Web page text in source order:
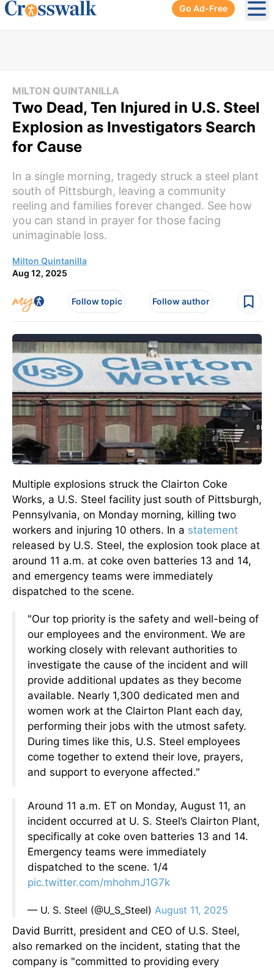
Go Ad-Free
MILTON QUINTANILLA
Two Dead, Ten Injured in U.S. Steel
Explosion as Investigators Search
for Cause
In a single morning, tragedy struck a steel plant
south of Pittsburgh, leaving a community
reeling and families forever changed. See how
you can stand in prayer for those facing
unimaginable loss.
Milton Quintanilla
Aug 12, 2025
Follow topic Follow author
Multiple explosions struck the Clairton Coke
Works, a U.S. Steel facility just south of Pittsburgh,
Pennsylvania, on Monday morning, killing two
workers and injuring 10 others. In a statement
released by U.S. Steel, the explosion took place at
around 11 a.m. at coke oven batteries 13 and 14,
and emergency teams were immediately
dispatched to the scene.
"Our top priority is the safety and well-being of
our employees and the environment. We are
working closely with relevant authorities to
investigate the cause of the incident and will
provide additional updates as they become
available. Nearly 1,300 dedicated men and
women work at the Clairton Plant each day,
performing their jobs with the utmost safety.
During times like this, U.S. Steel employees
come together to extend their love, prayers,
and support to everyone affected."
Around 11 a.m. ET on Monday, August 11, an
incident occurred at U. S. Steel’s Clairton Plant,
specifically at coke oven batteries 13 and 14.
Emergency teams were immediately
dispatched to the scene. 1/4
pic.twitter.com/mhohmJ1G7k
— U. S. Steel (@U_S_Steel) August 11, 2025
David Burritt, president and CEO of U.S. Steel,
also remarked on the incident, stating that the
company is "committed to providing every